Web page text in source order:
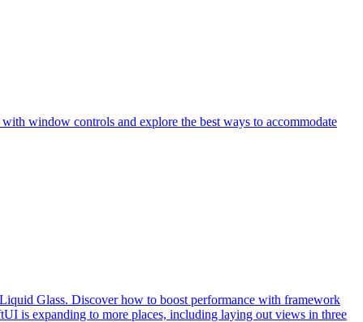
window controls and explore the best ways to accommodate
Glass. Discover how to boost performance with framework
is expanding to more places, including laying out views in three